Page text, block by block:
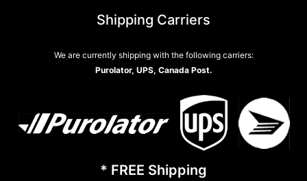
Shipping Carriers
We are currently shipping with the following carriers:
Purolator, UPS, Canada Post.
* FREE Shipping